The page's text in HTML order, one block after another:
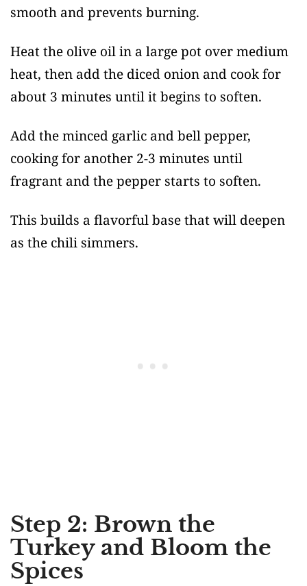
smooth and prevents burning.
Heat the olive oil in a large pot over medium
heat, then add the diced onion and cook for
about 3 minutes until it begins to soften.
Add the minced garlic and bell pepper,
cooking for another 2-3 minutes until
fragrant and the pepper starts to soften.
This builds a flavorful base that will deepen
as the chili simmers.
Step 2: Brown the
Turkey and Bloom the
Spices